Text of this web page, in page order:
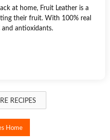
at home, Fruit Leather is a
their fruit. With 100% real
antioxidants.
RECIPES
Home